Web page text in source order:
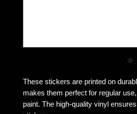
These stickers are printed on
makes them perfect for regular
paint. The high-quality vinyl